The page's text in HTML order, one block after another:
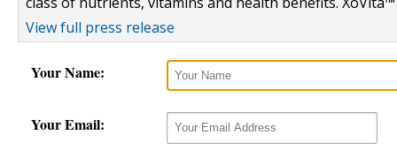
View full press release
Your Name:
Your Email: